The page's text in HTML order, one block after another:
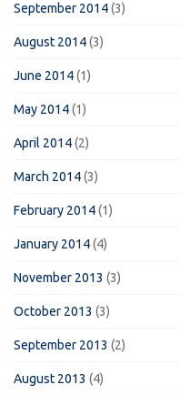
September 2014(3)
August 2014(3)
June 2014(1)
May 2014(1)
April 2014(2)
March 2014(3)
February 2014(1)
January 2014(4)
November 2013 (3)
October 2013 (3)
September 2013 (2)
August 2013 (4)